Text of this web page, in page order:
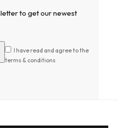
to get our newest
I have read and agree to the
terms & conditions